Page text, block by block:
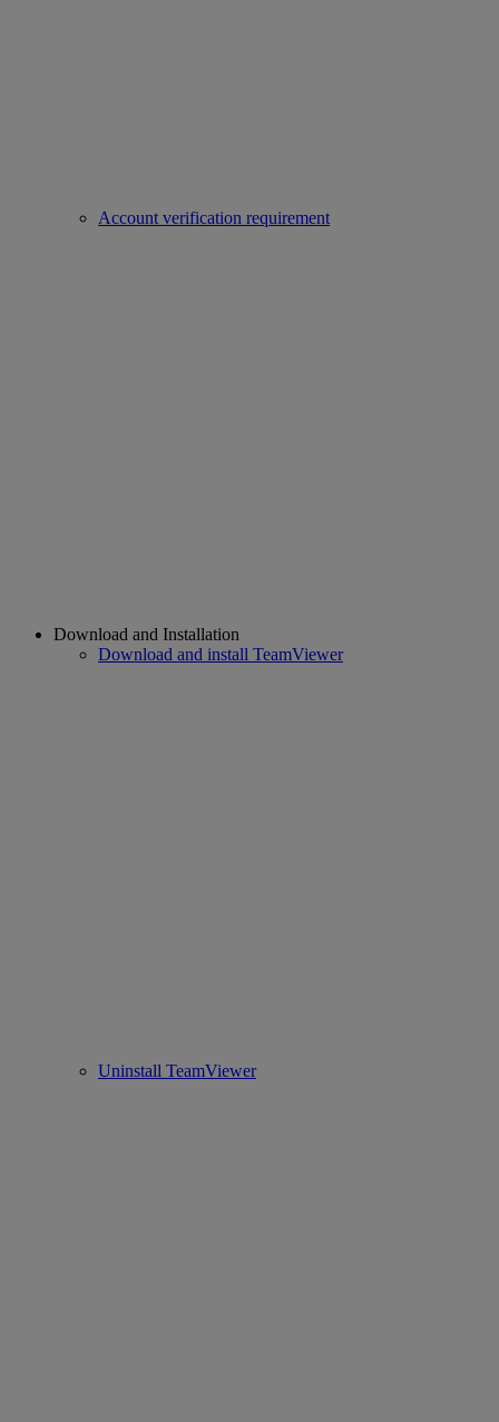
Account verification requirement
Download and Installation
Download and install TeamViewer
Uninstall TeamViewer